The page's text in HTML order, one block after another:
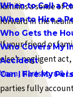
When to Call a
When to Hire a
Who Gets the
Who Covers My
Accident
Can I Fire My
families a sense of
forward in the
If your friend or
else’s negligent
Veen, Hartshorn &
parties fully